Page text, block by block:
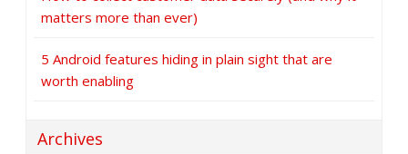
matters more than ever)
5 Android features hiding in plain sight that are
worth enabling
Archives